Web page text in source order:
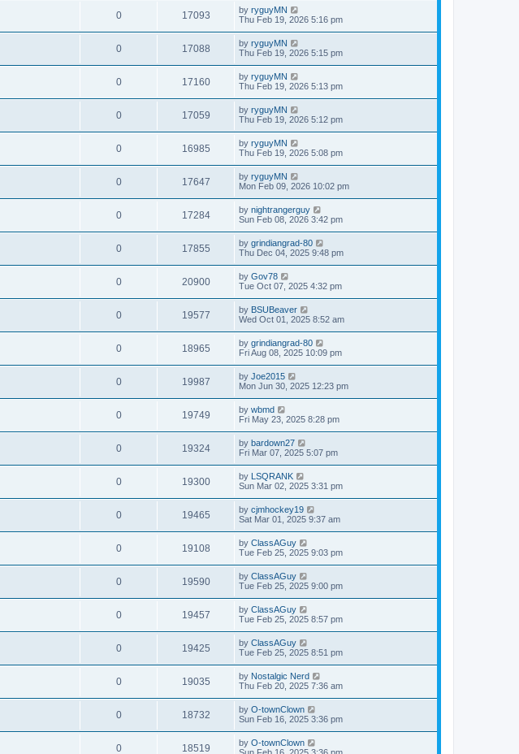
0 17093 by ryguyMN
Thu Feb 19, 2026 5:16 pm
0 17088 by ryguyMN
Thu Feb 19, 2026 5:15 pm
0 17160 by ryguyMN
Thu Feb 19, 2026 5:13 pm
0 17059 by ryguyMN
Thu Feb 19, 2026 5:12 pm
0 16985 by ryguyMN
Thu Feb 19, 2026 5:08 pm
0 17647 by ryguyMN
Mon Feb 09, 2026 10:02 pm
0 17284 by nightrangerguy
Sun Feb 08, 2026 3:42 pm
0 17855 by grindiangrad-80
Thu Dec 04, 2025 9:48 pm
0 20900 by Gov78
Tue Oct 07, 2025 4:32 pm
0 19577 by BSUBeaver
Wed Oct 01, 2025 8:52 am
0 18965 by grindiangrad-80
Fri Aug 08, 2025 10:09 pm
0 19987 by Joe2015
Mon Jun 30, 2025 12:23 pm
0 19749 by wbmd
Fri May 23, 2025 8:28 pm
0 19324 by bardown27
Fri Mar 07, 2025 5:07 pm
0 19300 by LSQRANK
Sun Mar 02, 2025 3:31 pm
0 19465 by cjmhockey19
Sat Mar 01, 2025 9:37 am
0 19108 by ClassAGuy
Tue Feb 25, 2025 9:03 pm
0 19590 by ClassAGuy
Tue Feb 25, 2025 9:00 pm
0 19457 by ClassAGuy
Tue Feb 25, 2025 8:57 pm
0 19425 by ClassAGuy
Tue Feb 25, 2025 8:51 pm
0 19035 by Nostalgic Nerd
Thu Feb 20, 2025 7:36 am
0 18732 by O-townClown
Sun Feb 16, 2025 3:36 pm
0 18519 by O-townClown